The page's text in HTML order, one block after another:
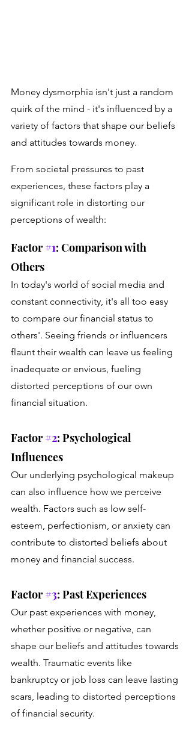
Money dysmorphia isn't just a random
quirk of the mind - it's influenced by a
variety of factors that shape our beliefs
and attitudes towards money.
From societal pressures to past
experiences, these factors play a
significant role in distorting our
perceptions of wealth:
Factor #1: Comparison with
Others
In today's world of social media and
constant connectivity, it's all too easy
to compare our financial status to
others'. Seeing friends or influencers
flaunt their wealth can leave us feeling
inadequate or envious, fueling
distorted perceptions of our own
financial situation.
Factor #2: Psychological
Influences
Our underlying psychological makeup
can also influence how we perceive
wealth. Factors such as low self-
esteem, perfectionism, or anxiety can
contribute to distorted beliefs about
money and financial success.
Factor #3: Past Experiences
Our past experiences with money,
whether positive or negative, can
shape our beliefs and attitudes towards
wealth. Traumatic events like
bankruptcy or job loss can leave lasting
scars, leading to distorted perceptions
of financial security.